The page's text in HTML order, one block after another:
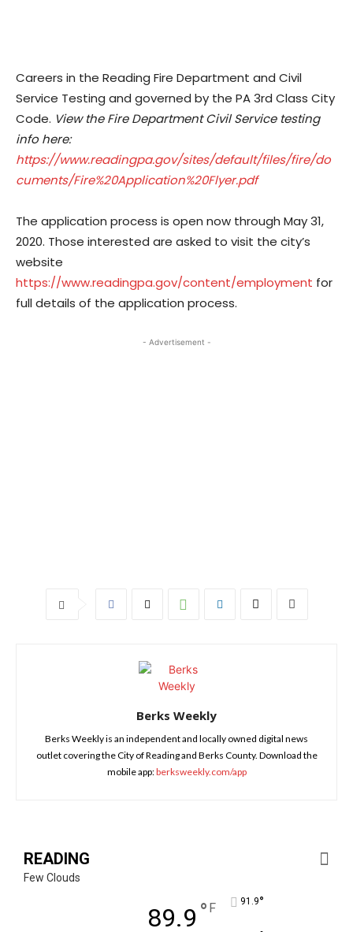
Careers in the Reading Fire Department and Civil
Service Testing and governed by the PA 3rd Class City
Code. View the Fire Department Civil Service testing
info here:
https://www.readingpa.gov/sites/default/files/fire/do
cuments/Fire%20Application%20Flyer.pdf
The application process is open now through May 31,
2020. Those interested are asked to visit the city’s
website
https://www.readingpa.gov/content/employment for
full details of the application process.
- Advertisement -
Berks Weekly
Berks Weekly is an independent and locally owned digital news
outlet covering the City of Reading and Berks County. Download the
mobile app:berksweekly.com/app
READING
Few Clouds
89.9 ° F 91.9°